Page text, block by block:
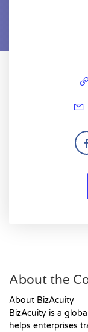
About the
About BizAcuity
BizAcuity is a
helps enterprises